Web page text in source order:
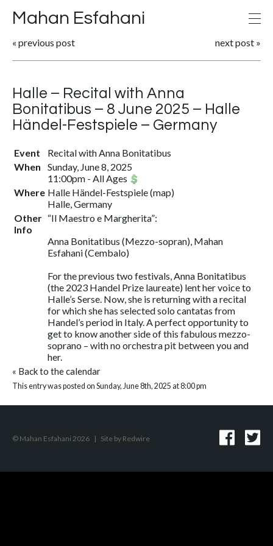
Mahan Esfahani
« previous post next post »
Halle – Recital with Anna
Bonitatibus – 8 June 2025 – Halle
Händel-Festspiele – Germany
Event
Recital with Anna Bonitatibus
When
Sunday, June 8, 2025
11:00pm - All Ages
Where Halle Händel-Festspiele(map)
Halle, Germany
Other
Info
“Il Maestro e Margherita”:
Anna Bonitatibus (Mezzo-sopran), Mahan
Esfahani (Cembalo)
For the previous two festivals, Anna Bonitatibus
(the 2023 Handel Prize laureate) lent her voice to
Halle’s Serse. Now, she is returning with a recital
for which she has selected solo cantatas from
Handel’s period in Italy. A perfect opportunity to
get to know another side of this fabulous mezzo-
soprano – with no orchestra pit between you and
her.
« Back to the calendar
This entry was posted on Sunday, June 8th, 2025 at 8:00 pm
© Mahan Esfahani 2026 | Site by Redwire